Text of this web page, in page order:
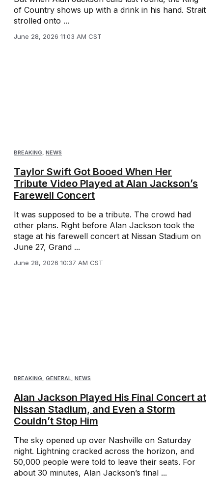
of Country shows up with a drink in his hand. Strait
strolled onto ...
June 28, 2026 11:03 AM CST
BREAKING NEWS
Taylor Swift Got Booed When Her
Tribute Video Played at Alan Jackson’s
Farewell Concert
It was supposed to be a tribute. The crowd had
other plans. Right before Alan Jackson took the
stage at his farewell concert at Nissan Stadium on
June 27, Grand ...
June 28, 2026 10:37 AM CST
BREAKING, GENERAL, NEWS
Alan Jackson Played His Final Concert at
Nissan Stadium, and Even a Storm
Couldn’t Stop Him
The sky opened up over Nashville on Saturday
night. Lightning cracked across the horizon, and
50,000 people were told to leave their seats. For
about 30 minutes, Alan Jackson’s final ...